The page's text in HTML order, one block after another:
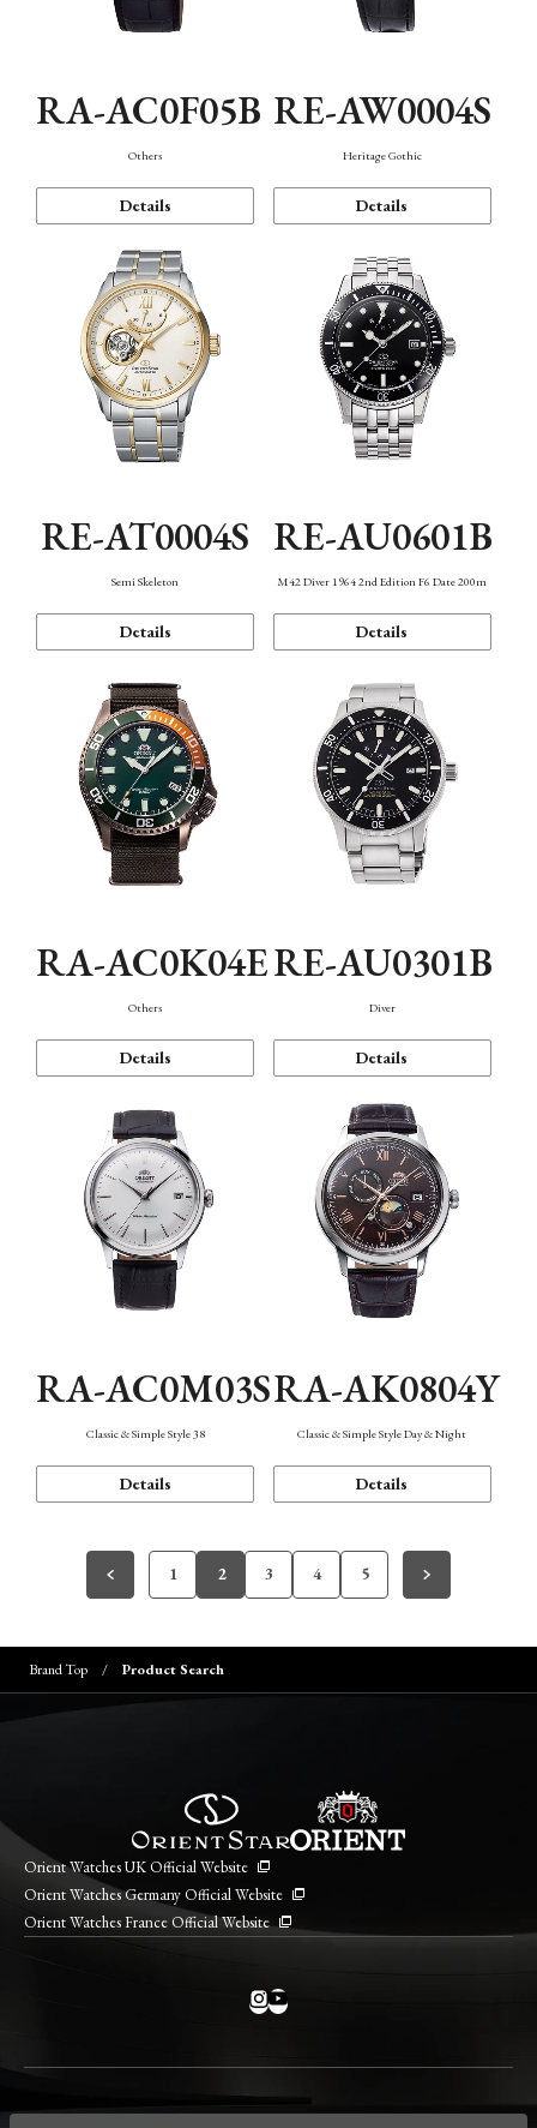
RA-AC0F05B
Others
Details
RE-AW0004S
Heritage Gothic
Details
RE-AT0004S
Semi Skeleton
Details
RE-AU0601B
M42 Diver 1964 2nd Edition F6 Date 200m
Details
RA-AC0K04E
Others
Details
RE-AU0301B
Diver
Details
RA-AC0M03S
Classic & Simple Style 38
Details
RA-AK0804Y
Classic & Simple Style Day & Night
Details
1 2 3 4 5
Brand Top Product Search
Orient Watches UK Official Website
Orient Watches Germany Official Website
Orient Watches France Official Website